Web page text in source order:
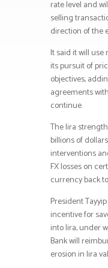
rate level and
selling
direction of the
It said it will
its pursuit of
objectives,
agreements
continue.
The lira
billions of
interventions
FX losses on
currency back
President
incentive for
into lira, under
Bank will
erosion in lira